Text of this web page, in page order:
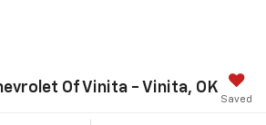
Of Vinita - Vinita, OK
Saved